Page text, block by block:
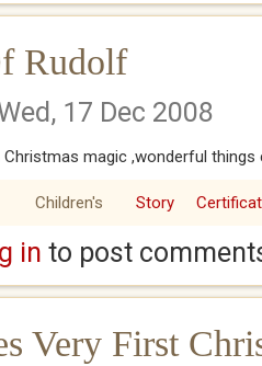
Rudolf
17 Dec 2008
magic ,wonderful things
Children's Story
Secret Of Rudolf
in to post
Very First